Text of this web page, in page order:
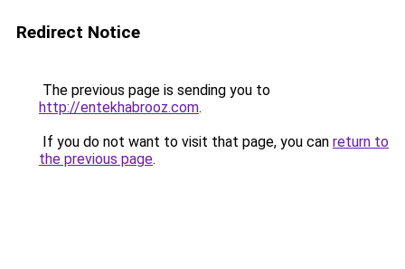
Redirect Notice
The previous page is sending you to
http://entekhabrooz.com.
If you do not want to visit that page, you can return to
the previous page.